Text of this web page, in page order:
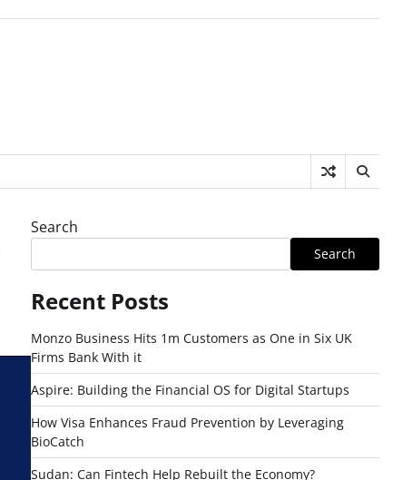
Search
Search
Recent Posts
Monzo Business Hits 1m Customers as One in Six UK
Firms Bank With it
Aspire: Building the Financial OS for Digital Startups
How Visa Enhances Fraud Prevention by Leveraging
BioCatch
Sudan: Can Fintech Help Rebuilt the Economy?